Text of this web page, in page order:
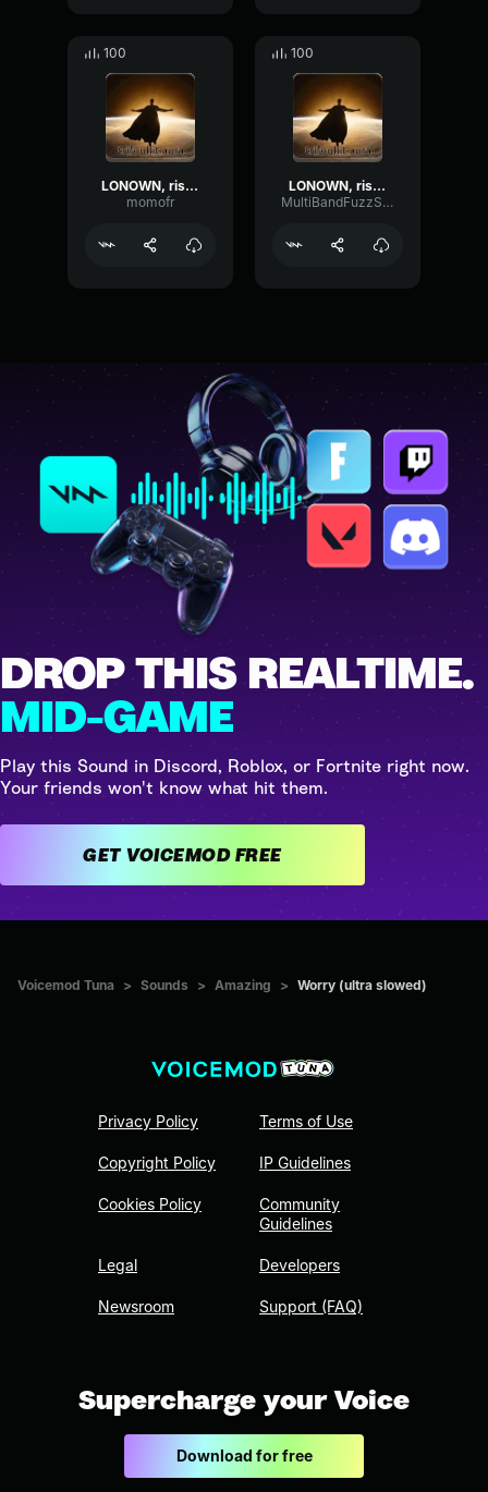
100
LONOWN, riserayss - worry (ultra slowed)
momofr
100
LONOWN, riserayss - worry (ultra slowed)
MultiBandFuzzSquare36850
DROP THIS REALTIME.
MID-GAME
Play this Sound in Discord, Roblox, or Fortnite right now.
Your friends won't know what hit them.
GET VOICEMOD FREE
Voicemod Tuna > Sounds > Amazing > Worry (ultra slowed)
Privacy Policy
Copyright Policy
Cookies Policy
Legal
Newsroom
Terms of Use
IP Guidelines
Community
Guidelines
Developers
Support (FAQ)
Supercharge your Voice
Download for free